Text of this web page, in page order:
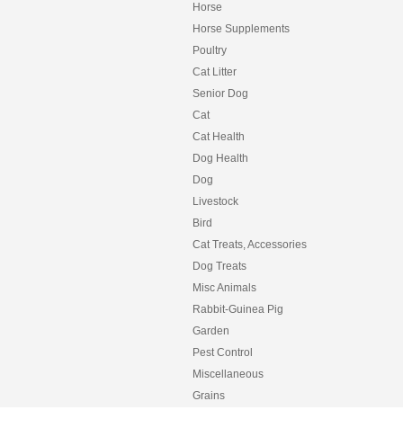
Horse
Horse Supplements
Poultry
Cat Litter
Senior Dog
Cat
Cat Health
Dog Health
Dog
Livestock
Bird
Cat Treats, Accessories
Dog Treats
Misc Animals
Rabbit-Guinea Pig
Garden
Pest Control
Miscellaneous
Grains